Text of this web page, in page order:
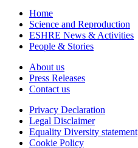
Home
Science and Reproduction
ESHRE News & Activities
People & Stories
About us
Press Releases
Contact us
Privacy Declaration
Legal Disclaimer
Equality Diversity statement
Cookie Policy